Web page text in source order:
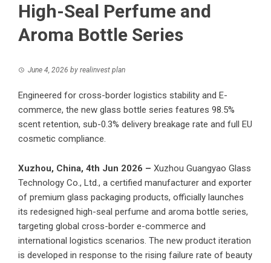
High-Seal Perfume and
Aroma Bottle Series
June 4, 2026 by realinvest plan
Engineered for cross-border logistics stability and E-
commerce, the new glass bottle series features 98.5%
scent retention, sub-0.3% delivery breakage rate and full EU
cosmetic compliance.
Xuzhou, China, 4th Jun 2026 – Xuzhou Guangyao Glass
Technology Co., Ltd., a certified manufacturer and exporter
of premium glass packaging products, officially launches
its redesigned high-seal perfume and aroma bottle series,
targeting global cross-border e-commerce and
international logistics scenarios. The new product iteration
is developed in response to the rising failure rate of beauty